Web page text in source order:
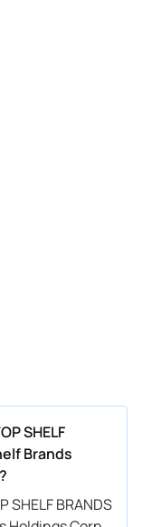
SHELF
Brands
BRANDS